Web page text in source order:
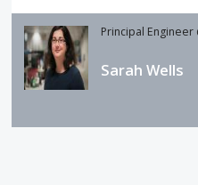
Principal Engineer
Sarah Wells